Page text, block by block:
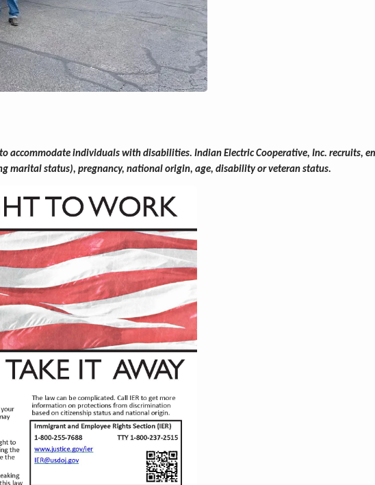
accommodate individuals with disabilities. Indian Electric Cooperative, Inc. recruits,
marital status), pregnancy, national origin, age, disability or veteran status.